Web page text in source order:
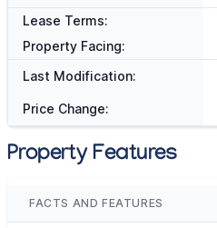
Lease Terms:
Property Facing:
Last Modification:
Price Change:
Property Features
FACTS AND FEATURES